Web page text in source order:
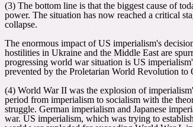
(3) The bottom line is that the biggest cause of
power. The situation has now reached a critical
collapse.
The enormous impact of US imperialism's
hostilities in Ukraine and the Middle East are
progressing world war situation is US
prevented by the Proletarian World Revolution
(4) World War II was the explosion of
period from imperialism to socialism with the
struggle. German imperialism and Japanese
war. US imperialism, which was trying to